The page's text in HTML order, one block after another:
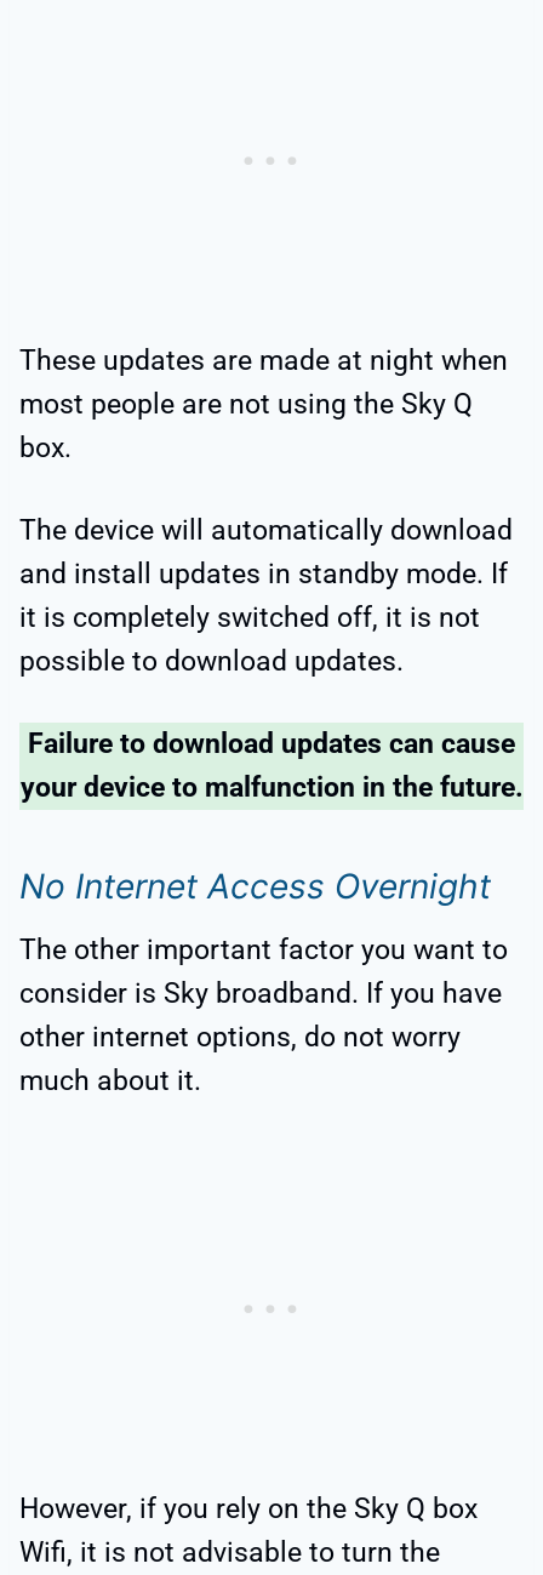
These updates are made at night when
most people are not using the Sky Q
box.
The device will automatically download
and install updates in standby mode. If
it is completely switched off, it is not
possible to download updates.
Failure to download updates can cause
your device to malfunction in the future.
No Internet Access Overnight
The other important factor you want to
consider is Sky broadband. If you have
other internet options, do not worry
much about it.
However, if you rely on the Sky Q box
Wifi, it is not advisable to turn the